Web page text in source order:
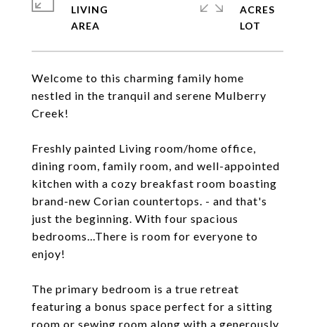
Welcome to this charming family home
nestled in the tranquil and serene Mulberry
Creek!
Freshly painted Living room/home office,
dining room, family room, and well-appointed
kitchen with a cozy breakfast room boasting
brand-new Corian countertops. - and that's
just the beginning. With four spacious
bedrooms...There is room for everyone to
enjoy!
The primary bedroom is a true retreat
featuring a bonus space perfect for a sitting
room or sewing room along with a generously
LIVING
ACRES